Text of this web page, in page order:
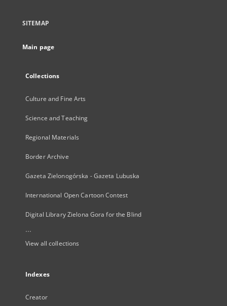
SITEMAP
Main page
Collections
Culture and Fine Arts
Science and Teaching
Regional Materials
Border Archive
Gazeta Zielonogórska - Gazeta Lubuska
International Open Cartoon Contest
Digital Library Zielona Gora for the Blind
...
View all collections
Indexes
Creator